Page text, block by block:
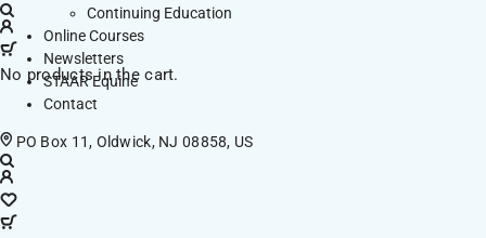
Continuing Education
Online Courses
Newsletters
STAAR Equine
Contact
PO Box 11, Oldwick, NJ 08858, US
No products in the cart.